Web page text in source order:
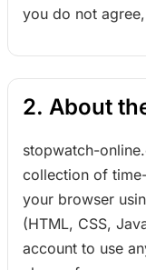
you do not
2. About
stopwatch-
collection of
your browser
(HTML, CSS,
account to use